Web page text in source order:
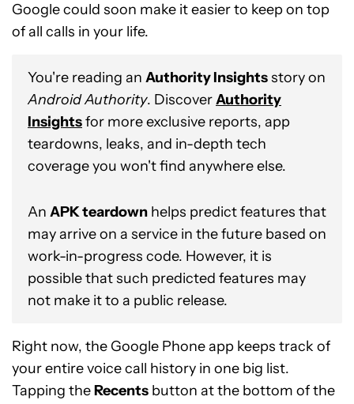
Google could soon make it easier to keep on top
of all calls in your life.
You're reading an Authority Insightsstory on
Android Authority. DiscoverAuthority
Insightsfor more exclusive reports, app
teardowns, leaks, and in-depth tech
coverage you won't find anywhere else.
An APK teardown helps predict features that
may arrive on a service in the future based on
work-in-progress code. However, it is
possible that such predicted features may
not make it to a public release.
Right now, the Google Phone app keeps track of
your entire voice call history in one big list.
Tapping theRecents button at the bottom of the